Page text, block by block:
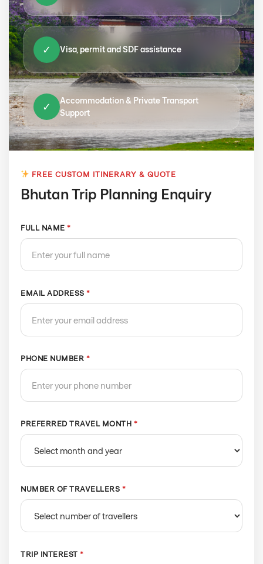
✓ Visa, permit and SDF assistance
✓
Accommodation & Private Transport
Support
FREE CUSTOM ITINERARY & QUOTE
Bhutan Trip Planning Enquiry
FULL NAME *
EMAIL ADDRESS *
PHONE NUMBER *
PREFERRED TRAVEL MONTH *
NUMBER OF TRAVELLERS *
TRIP INTEREST *